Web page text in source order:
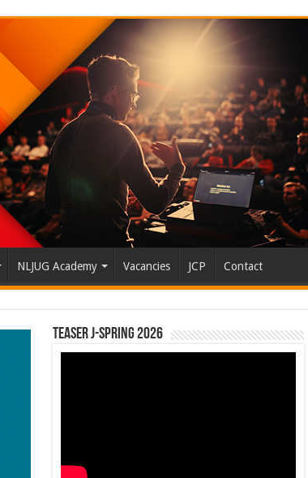
NLJUG Academy Vacancies JCP Contact
Teaser J-Spring 2026